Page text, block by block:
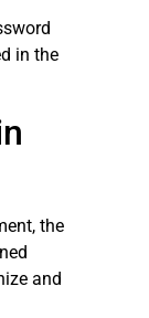
in the
the
and